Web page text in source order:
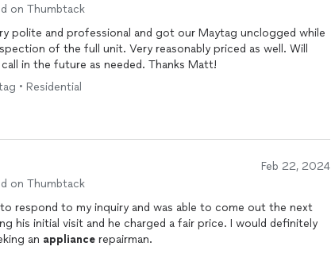
on Thumbtack
polite and professional and got our Maytag unclogged while
Very reasonably priced as well. Will
in the future as needed. Thanks Matt!
• Residential
Feb 22, 2024
on Thumbtack
respond to my inquiry and was able to come out the next
his initial visit and he charged a fair price. I would definitely
an appliance repairman.